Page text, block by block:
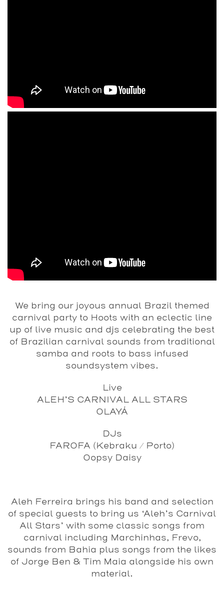
We bring our joyous annual Brazil themed
carnival party to Hoots with an eclectic line
up of live music and djs celebrating the best
of Brazilian carnival sounds from traditional
samba and roots to bass infused
soundsystem vibes.
Live
ALEH’S CARNIVAL ALL STARS
OLAYÁ
DJs
FAROFA (Kebraku / Porto)
Oopsy Daisy
Aleh Ferreira brings his band and selection
of special guests to bring us ‘Aleh’s Carnival
All Stars’ with some classic songs from
carnival including Marchinhas, Frevo,
sounds from Bahia plus songs from the likes
of Jorge Ben & Tim Maia alongside his own
material.